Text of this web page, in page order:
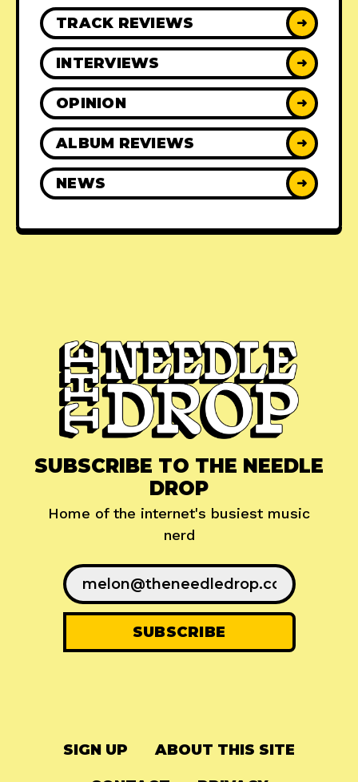
TRACK REVIEWS ➜
INTERVIEWS ➜
OPINION ➜
ALBUM REVIEWS ➜
NEWS ➜
SUBSCRIBE TO THE NEEDLE
DROP
Home of the internet's busiest music
nerd
SIGN UP ABOUT THIS SITE